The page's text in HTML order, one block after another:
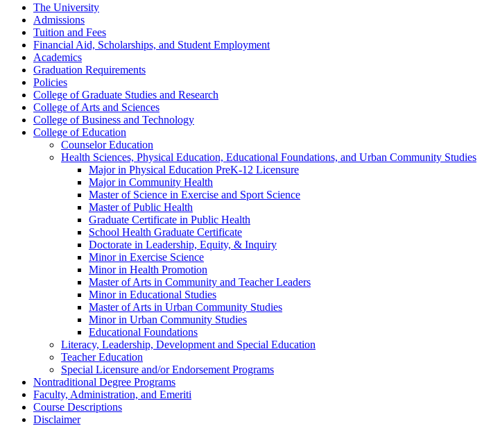
The University
Admissions
Tuition and Fees
Financial Aid, Scholarships, and Student Employment
Academics
Graduation Requirements
Policies
College of Graduate Studies and Research
College of Arts and Sciences
College of Business and Technology
College of Education
Counselor Education
Health Sciences, Physical Education, Educational Foundations, and Urban Community Studies
Major in Physical Education PreK-​12 Licensure
Major in Community Health
Master of Science in Exercise and Sport Science
Master of Public Health
Graduate Certificate in Public Health
School Health Graduate Certificate
Doctorate in Leadership, Equity, &​ Inquiry
Minor in Exercise Science
Minor in Health Promotion
Master of Arts in Community and Teacher Leaders
Minor in Educational Studies
Master of Arts in Urban Community Studies
Minor in Urban Community Studies
Educational Foundations
Literacy, Leadership, Development and Special Education
Teacher Education
Special Licensure and/​or Endorsement Programs
Nontraditional Degree Programs
Faculty, Administration, and Emeriti
Course Descriptions
Disclaimer